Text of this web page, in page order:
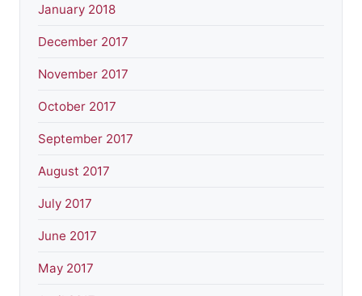
January 2018
December 2017
November 2017
October 2017
September 2017
August 2017
July 2017
June 2017
May 2017